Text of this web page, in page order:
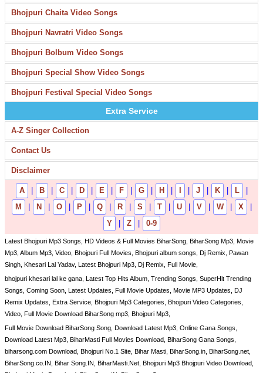
Bhojpuri Chaita Video Songs
Bhojpuri Navratri Video Songs
Bhojpuri Bolbum Video Songs
Bhojpuri Special Show Video Songs
Bhojpuri Festival Special Video Songs
Extra Service
A-Z Singer Collection
Contact Us
Disclaimer
A B C D E F G H J K L
M
N O P Q R S T U V W X
Y
Z 0-9
Latest Bhojpuri Mp3 Songs, HD Videos & Full Movies BiharSong, BiharSong Mp3, Movie
Mp3, Album Mp3, Video, Bhojpuri Full Movies, Bhojpuri album songs, Dj Remix, Pawan
Singh, Khesari Lal Yadav, Latest Bhojpuri Mp3, Dj Remix, Full Movie,
bhojpuri khesari lal ke gana, Latest Top Hits Album, Trending Songs, SuperHit Trending
Songs, Coming Soon, Latest Updates, Full Movie Updates, Movie MP3 Updates, DJ
Remix Updates, Extra Service, Bhojpuri Mp3 Categories, Bhojpuri Video Categories,
Video, Full Movie Download BiharSong mp3, Bhojpuri Mp3,
Full Movie Download BiharSong Song, Download Latest Mp3, Online Gana Songs,
Download Latest Mp3, BiharMasti Full Movies Download, BiharSong Gana Songs,
biharsong.com Download, Bhojpuri No.1 Site, Bihar Masti, BiharSong.in, BiharSong.net,
BiharSong.co.IN, Bihar Song.IN, BiharMasti.Net, Bhojpuri Mp3 Bhojpuri Video Download,